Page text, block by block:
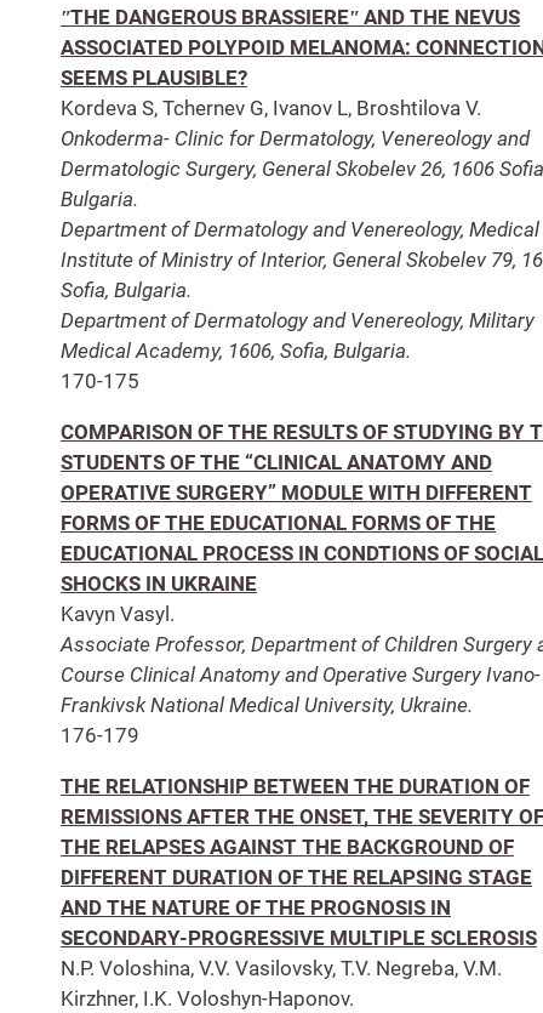
ʺTHE DANGEROUS BRASSIEREʺ AND THE NEVUS
ASSOCIATED POLYPOID MELANOMA:
SEEMS PLAUSIBLE?
Kordeva S, Tchernev G, Ivanov L, Broshtilova V.
Onkoderma- Clinic for Dermatology, Venereology and
Dermatologic Surgery, General Skobelev 26, 1606
Bulgaria.
Department of Dermatology and Venereology, Medical
Institute of Ministry of Interior, General Skobelev 79,
Sofia, Bulgaria.
Department of Dermatology and Venereology, Military
Medical Academy, 1606, Sofia, Bulgaria.
170-175
COMPARISON OF THE RESULTS OF STUDYING BY
STUDENTS OF THE “CLINICAL ANATOMY AND
OPERATIVE SURGERY” MODULE WITH DIFFERENT
FORMS OF THE EDUCATIONAL FORMS OF THE
EDUCATIONAL PROCESS IN CONDTIONS OF SOCIAL
SHOCKS IN UKRAINE
Kavyn Vasyl.
Associate Professor, Department of Children Surgery
Course Clinical Anatomy and Operative Surgery Ivano-
Frankivsk National Medical University, Ukraine.
176-179
THE RELATIONSHIP BETWEEN THE DURATION OF
REMISSIONS AFTER THE ONSET, THE SEVERITY OF
THE RELAPSES AGAINST THE BACKGROUND OF
DIFFERENT DURATION OF THE RELAPSING STAGE
AND THE NATURE OF THE PROGNOSIS IN
SECONDARY-PROGRESSIVE MULTIPLE SCLEROSIS
N.P. Voloshina, V.V. Vasilovsky, T.V. Negreba, V.M.
Kirzhner, I.K. Voloshyn-Haponov.